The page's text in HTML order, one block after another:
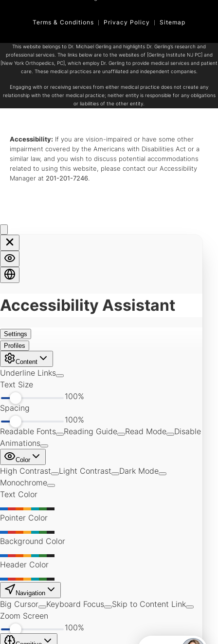
Terms & Conditions Privacy Policy Sitemap
This website belongs to Dr. Michael Gerling and highlights Dr. Gerling’s research and
professional services. The links below are to the websites of [Gerling Institute NJ PC] and
[New York Orthopedics, PC], which employ Dr. Gerling to provide medical services and patient
care. These medical practices are unaffiliated and independent companies.
Engaging with or receiving services from either medical practice does not create any
relationship with the other medical practice; neither entity is responsible for any obligations
or liabilities of the other entity.
Accessibility: If you are vision-impaired or have some other
impairment covered by the Americans with Disabilities Act or a
similar law, and you wish to discuss potential accommodations
related to using this website, please contact our Accessibility
Manager at 201-201-7246.